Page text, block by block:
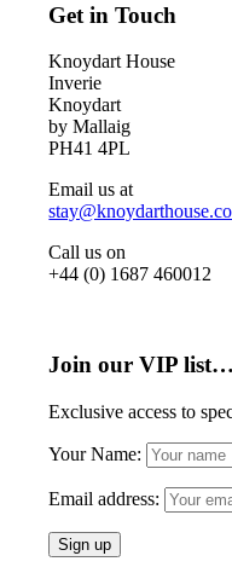
Get in Touch
Knoydart House
Inverie
Knoydart
by Mallaig
PH41 4PL
Email us at
Call us on
+44 (0) 1687 460012
Join our VIP list…
Exclusive access to
Your Name:
Email address: